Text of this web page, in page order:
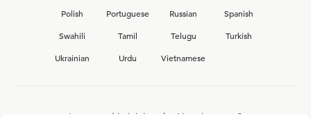
Polish
Portuguese Russian
Spanish
Swahili
Tamil Telugu
Turkish
Ukrainian
Urdu Vietnamese
Interested in joining the Ligonier team?